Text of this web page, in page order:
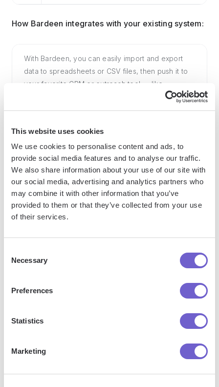
This website uses cookies
We use cookies to personalise content and ads, to
provide social media features and to analyse our traffic.
We also share information about your use of our site with
our social media, advertising and analytics partners who
may combine it with other information that you’ve
provided to them or that they’ve collected from your use
of their services.
Selection
Necessary
Preferences
Statistics
Marketing
How Bardeen integrates with your existing system:
With Bardeen, you can easily import and export
data to spreadsheets or CSV files, then push it to
your favorite CRM or outreach tool — like
Salesforce, HubSpot, Pipedrive, Apollo.io, or any
platform that supports CSV. Most tools offer built-in
integration seamless and keeping your workflow
uninterrupted.
"Our Sales and Ops teams can do
more in less time to help serve our
customers better."